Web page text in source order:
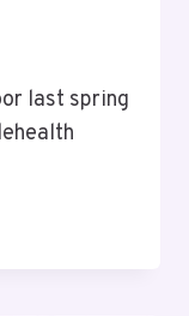
last spring